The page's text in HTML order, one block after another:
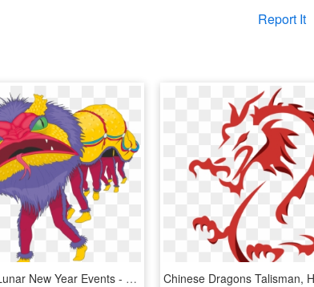
Report It
Chinese Lunar New Year Events - Chinese New Year Animation, HD Png Download